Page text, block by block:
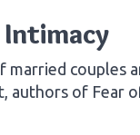
Intimacy
married couples
authors of Fear